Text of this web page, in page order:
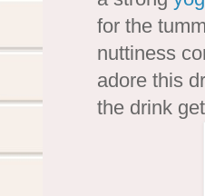
for the
nuttiness
adore this
the drink